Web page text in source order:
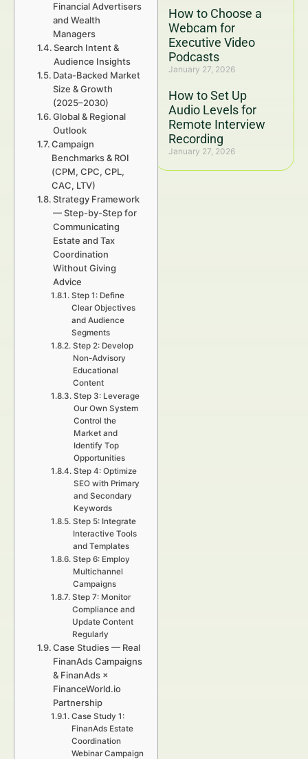
How to Choose a
Webcam for
Executive Video
Podcasts
January 27, 2026
How to Set Up
Audio Levels for
Remote Interview
Recording
January 27, 2026
Financial Advertisers
and Wealth
Managers
Search Intent &
Audience Insights
Data-Backed Market
Size & Growth
(2025–2030)
Global & Regional
Outlook
Campaign
Benchmarks & ROI
(CPM, CPC, CPL,
CAC, LTV)
Strategy Framework
— Step-by-Step for
Communicating
Estate and Tax
Coordination
Without Giving
Advice
Step 1: Define
Clear Objectives
and Audience
Segments
Step 2: Develop
Non-Advisory
Educational
Content
Step 3: Leverage
Our Own System
Control the
Market and
Identify Top
Opportunities
Step 4: Optimize
SEO with Primary
and Secondary
Keywords
Step 5: Integrate
Interactive Tools
and Templates
Step 6: Employ
Multichannel
Campaigns
Step 7: Monitor
Compliance and
Update Content
Regularly
Case Studies — Real
FinanAds Campaigns
& FinanAds ×
FinanceWorld.io
Partnership
Case Study 1:
FinanAds Estate
Coordination
Webinar Campaign